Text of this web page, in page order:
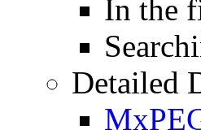
In the
Detailed